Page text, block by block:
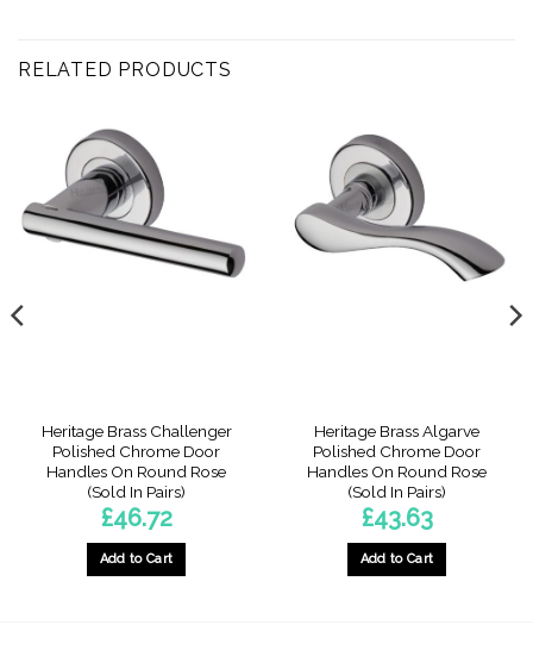
RELATED PRODUCTS
Heritage Brass Challenger
Polished Chrome Door
Handles On Round Rose
(Sold In Pairs)
£46.72
Add to Cart
Heritage Brass Algarve
Polished Chrome Door
Handles On Round Rose
(Sold In Pairs)
£43.63
Add to Cart